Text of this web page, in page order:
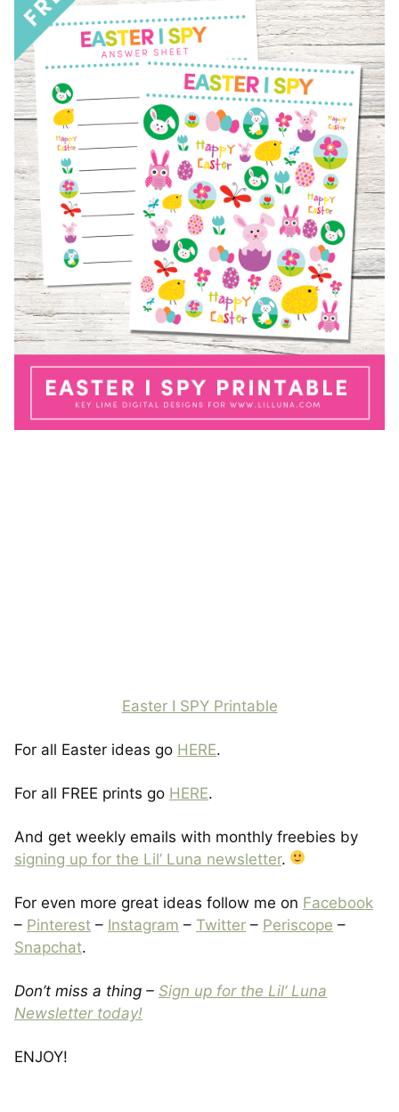
Easter I SPY Printable
For all Easter ideas go HERE.
For all FREE prints go HERE.
And get weekly emails with monthly freebies by
signing up for the Lil’ Luna newsletter.
For even more great ideas follow me on Facebook
– Pinterest – Instagram – Twitter – Periscope –
Snapchat.
Don’t miss a thing – Sign up for the Lil’ Luna
Newsletter today!
ENJOY!